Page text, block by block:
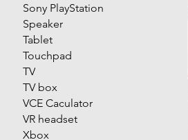
Sony PlayStation
Speaker
Tablet
Touchpad
TV
TV box
VCE Caculator
VR headset
Xbox